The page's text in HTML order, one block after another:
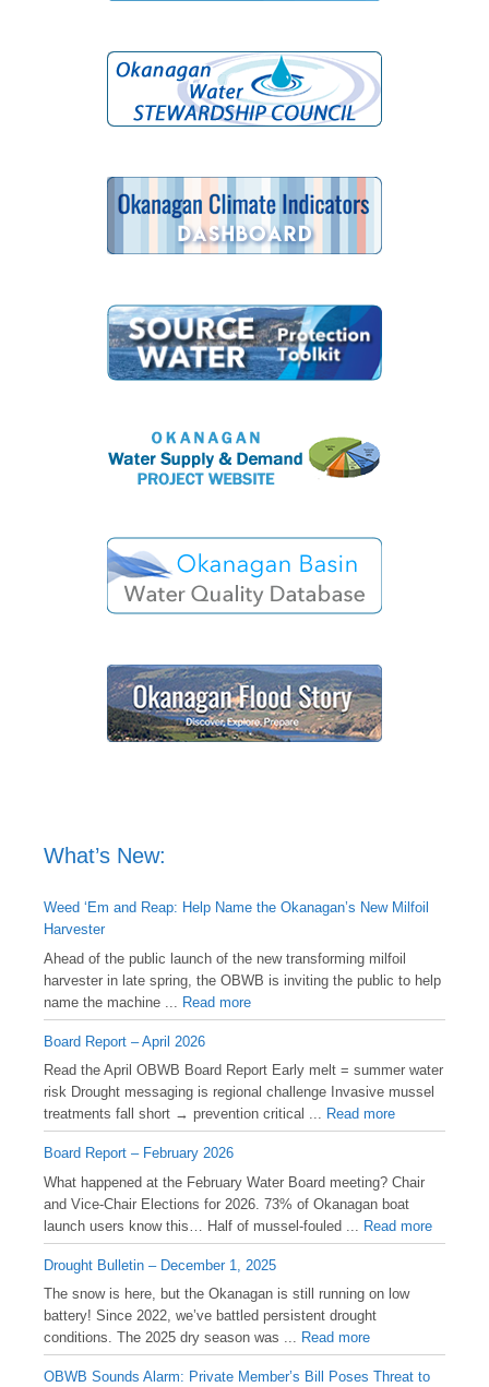
What’s New:
Weed ‘Em and Reap: Help Name the Okanagan’s New Milfoil
Harvester
Ahead of the public launch of the new transforming milfoil
harvester in late spring, the OBWB is inviting the public to help
name the machine ...
Read more
Board Report – April 2026
Read the April OBWB Board Report Early melt = summer water
risk Drought messaging is regional challenge Invasive mussel
treatments fall short → prevention critical ... Read more
Board Report – February 2026
What happened at the February Water Board meeting? Chair
and Vice-Chair Elections for 2026. 73% of Okanagan boat
launch users know this… Half of mussel-fouled ...
Read more
Drought Bulletin – December 1, 2025
️The snow is here, but the Okanagan is still running on low
battery! Since 2022, we’ve battled persistent drought
conditions. The 2025 dry season was ... Read more
OBWB Sounds Alarm: Private Member’s Bill Poses Threat to